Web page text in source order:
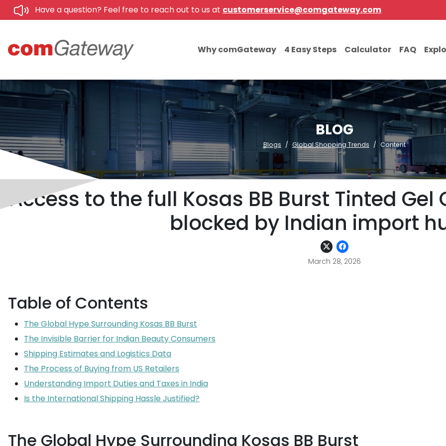
Have a question? Feel free to reach out to us at customerservice@comgateway.com
Why comGateway 4 Easy Steps Calculator FAQ
BLOG
Blogs Global Shopping Trends Content
Access to the full Kosas BB Burst Tinted
blocked by Indian import
March 28, 2026
Table of Contents
The Global Hype Surrounding Kosas BB Burst
The Invisible Barrier for Indian Beauty Consumers
Shipping Estimates and Logistics Data
The Process of Buying from US Retailers
Understanding Import Duties and Taxes in India
Is the International Shipping Hassle Justified?
The Global Hype Surrounding Kosas BB Burst